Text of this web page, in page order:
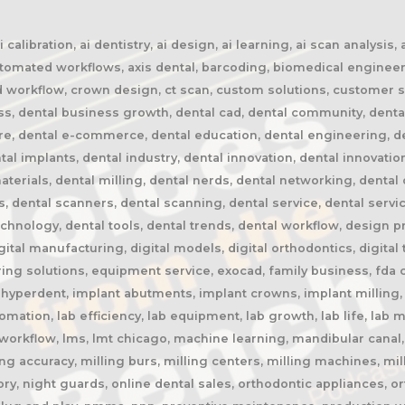
ai dentistry, ai design, ai learning, ai scan
workflows, axis dental, barcoding, biomedical
crown design, ct scan, custom solutions, customer
dental business growth, dental cad, dental community,
dental e-commerce, dental education, dental engineering,
implants, dental industry, dental innovation, dental
dental milling, dental nerds, dental networking, dental
dental scanners, dental scanning, dental service, dental
dental tools, dental trends, dental workflow, design
manufacturing, digital models, digital orthodontics, digital
solutions, equipment service, exocad, family business, fda
implant abutments, implant crowns, implant
lab efficiency, lab equipment, lab growth, lab life, lab
lms, lmt chicago, machine learning, mandibular
accuracy, milling burs, milling centers, milling machines,
night guards, online dental sales, orthodontic appliances,